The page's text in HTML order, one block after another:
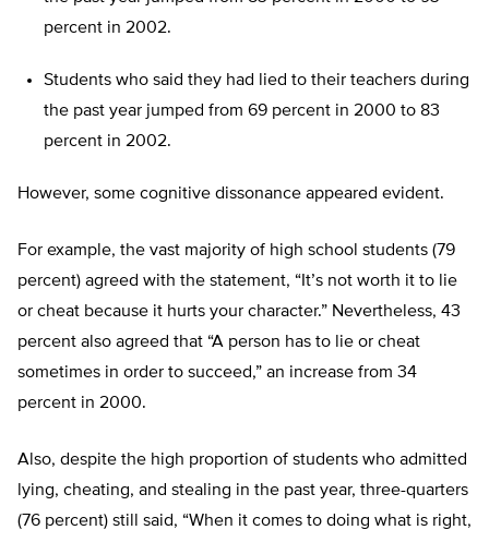
percent in 2002.
Students who said they had lied to their teachers during
the past year jumped from 69 percent in 2000 to 83
percent in 2002.
However, some cognitive dissonance appeared evident.
For example, the vast majority of high school students (79
percent) agreed with the statement, “It’s not worth it to lie
or cheat because it hurts your character.” Nevertheless, 43
percent also agreed that “A person has to lie or cheat
sometimes in order to succeed,” an increase from 34
percent in 2000.
Also, despite the high proportion of students who admitted
lying, cheating, and stealing in the past year, three-quarters
(76 percent) still said, “When it comes to doing what is right,